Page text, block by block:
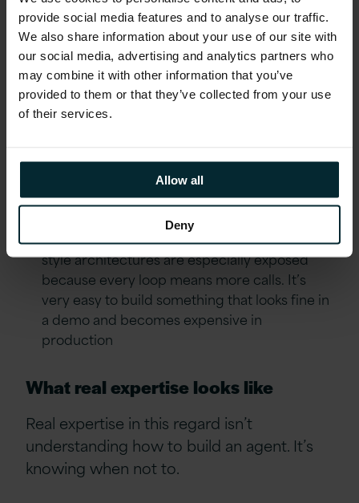
provide social media features and to analyse our traffic.
We also share information about your use of our site with
our social media, advertising and analytics partners who
may combine it with other information that you’ve
provided to them or that they’ve collected from your use
of their services.
Allow all
Deny
very differently from batch ones, and agents
with reasoning loops are particularly sensitive
here. A workflow that chains a few LLM calls,
classification, reasoning, response
generation, can easily hit 8 to 12 seconds end
to end. That might be fine for overnight
, and this is the one people tend
to ignore early on. LLM calls cost money, and
at scale that adds up quickly. Retries, failures,
and reasoning loops make it worse. Agent-
style architectures are especially exposed
because every loop means more calls. It’s
very easy to build something that looks fine in
a demo and becomes expensive in
production
What real expertise looks like
Real expertise in this regard isn’t
understanding how to build an agent. It’s
knowing when not to.